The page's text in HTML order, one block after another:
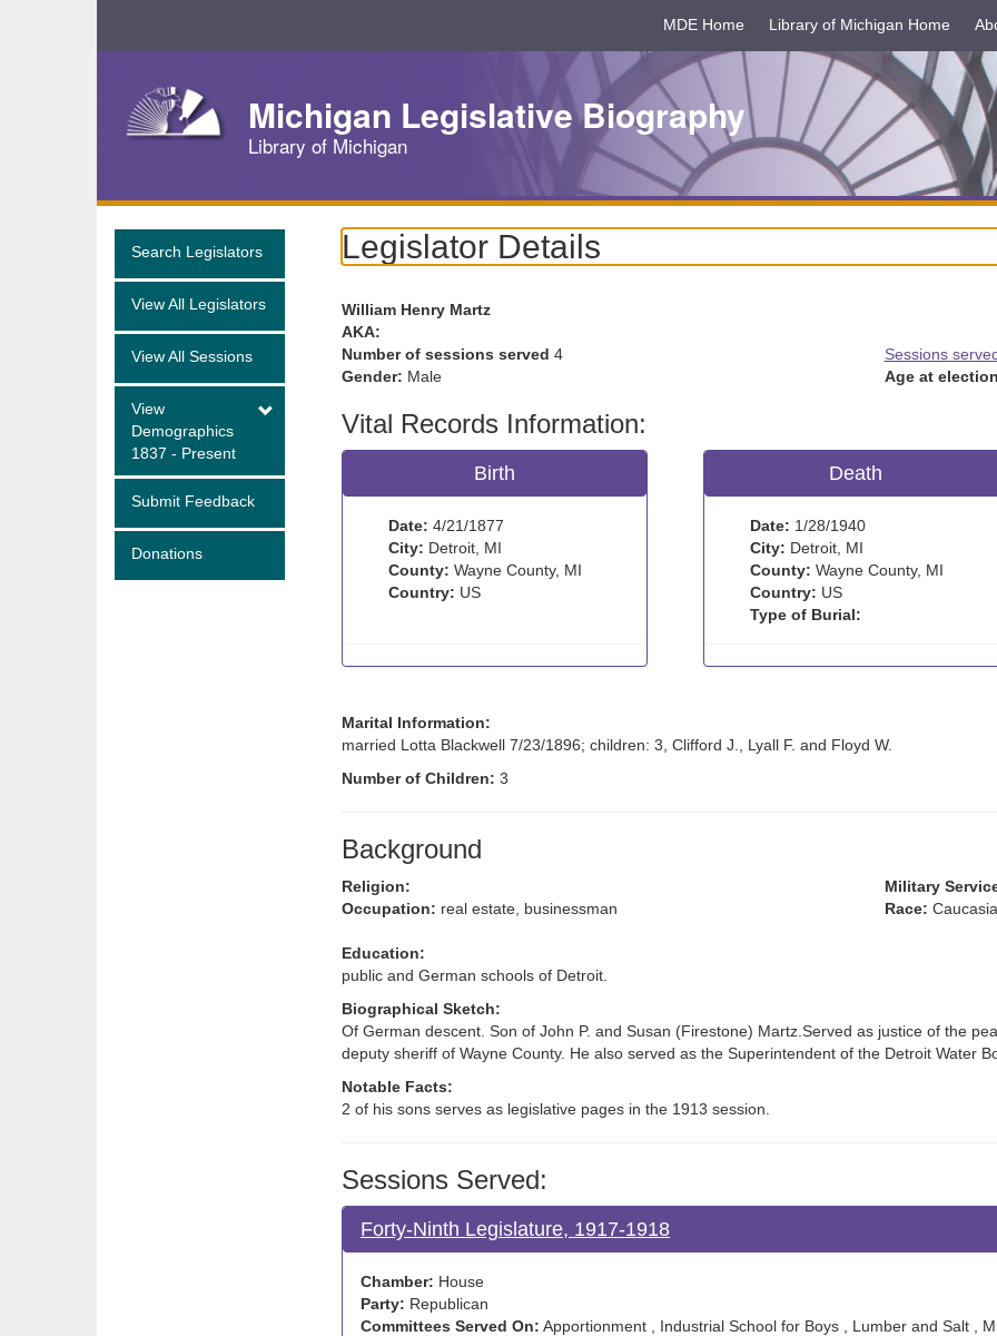
Navigation
MDE Home Library of Michigan Home
Michigan Legislative Biography
Library of Michigan
Search Legislators
View All Legislators
View All Sessions
View
Demographics
1837 - Present
Submit Feedback
Donations
Legislator Details
William Henry Martz
AKA:
Number of sessions served 4
Sessions
Gender: Male Age at
Vital Records Information:
Birth
Date: 4/21/1877
City: Detroit, MI
County: Wayne County, MI
Country: US
Death
Date: 1/28/1940
City: Detroit, MI
County: Wayne County, MI
Country: US
Type of Burial:
Marital Information:
married Lotta Blackwell 7/23/1896; children: 3, Clifford J., Lyall F. and Floyd W.
Number of Children: 3
Background
Religion:
Military
Occupation: real estate, businessman Race:
Education:
public and German schools of Detroit.
Biographical Sketch:
Of German descent. Son of John P. and Susan (Firestone) Martz.Served as justice of the
deputy sheriff of Wayne County. He also served as the Superintendent of the Detroit Water
Notable Facts:
2 of his sons serves as legislative pages in the 1913 session.
Sessions Served:
Forty-Ninth Legislature, 1917-1918
Chamber: House
Party: Republican
Committees Served On: Apportionment , Industrial School for Boys , Lumber and Salt ,